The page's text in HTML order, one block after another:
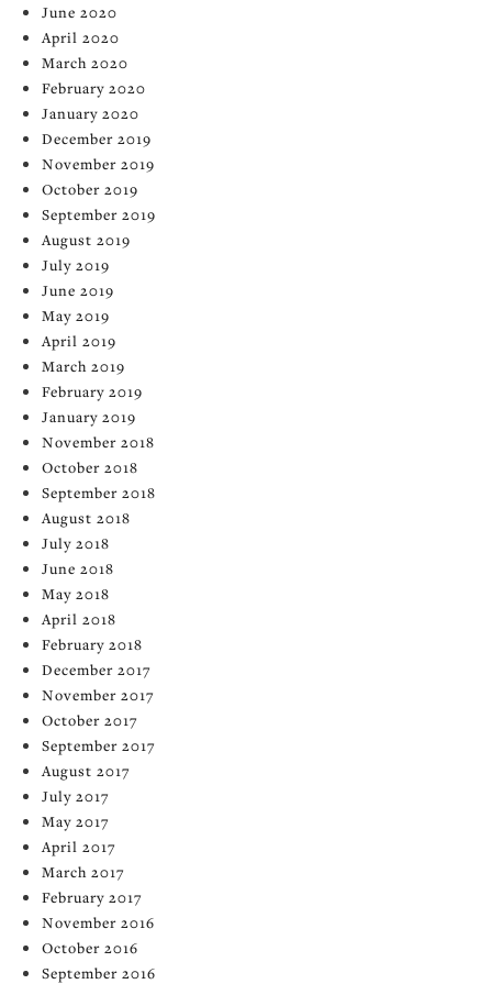
June 2020
April 2020
March 2020
February 2020
January 2020
December 2019
November 2019
October 2019
September 2019
August 2019
July 2019
June 2019
May 2019
April 2019
March 2019
February 2019
January 2019
November 2018
October 2018
September 2018
August 2018
July 2018
June 2018
May 2018
April 2018
February 2018
December 2017
November 2017
October 2017
September 2017
August 2017
July 2017
May 2017
April 2017
March 2017
February 2017
November 2016
October 2016
September 2016